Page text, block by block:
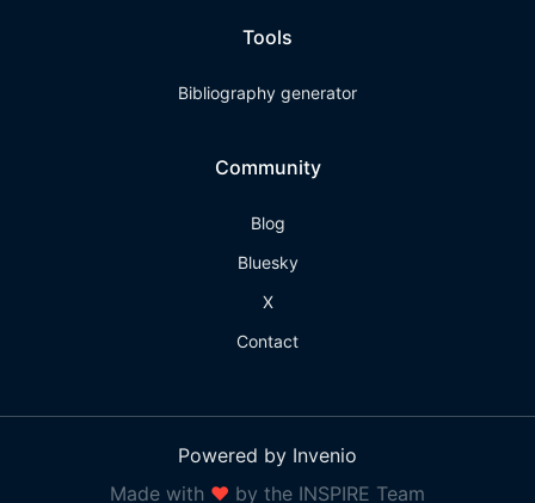
Tools
Bibliography generator
Community
Blog
Bluesky
X
Contact
Powered by Invenio
Made with ❤ by the INSPIRE Team